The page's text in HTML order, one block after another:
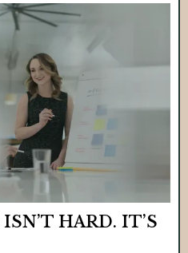
HARD. IT’S